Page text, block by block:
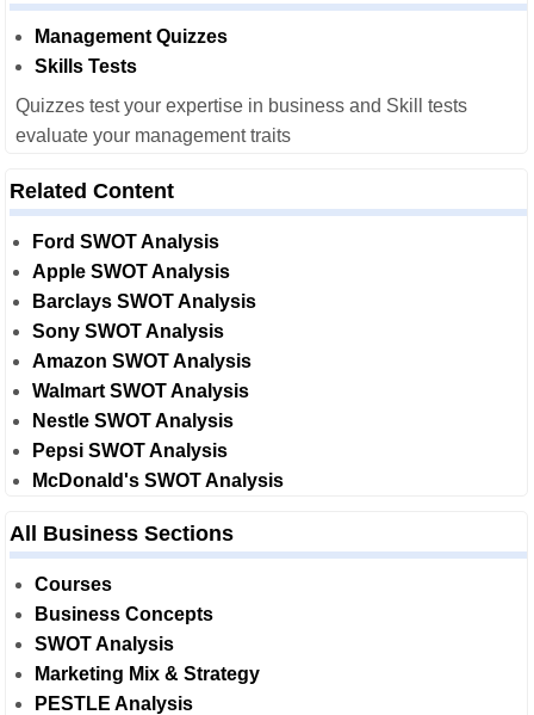
Management Quizzes
Skills Tests
Quizzes test your expertise in business and Skill tests
evaluate your management traits
Related Content
Ford SWOT Analysis
Apple SWOT Analysis
Barclays SWOT Analysis
Sony SWOT Analysis
Amazon SWOT Analysis
Walmart SWOT Analysis
Nestle SWOT Analysis
Pepsi SWOT Analysis
McDonald's SWOT Analysis
All Business Sections
Courses
Business Concepts
SWOT Analysis
Marketing Mix & Strategy
PESTLE Analysis